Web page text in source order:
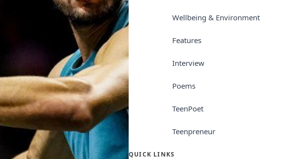
Wellbeing & Environment
Features
Interview
Poems
TeenPoet
Teenpreneur
QUICK LINKS